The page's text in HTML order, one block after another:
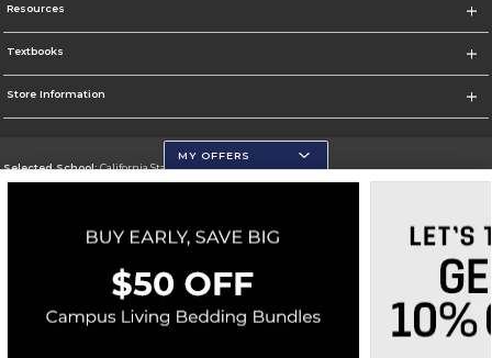
Resources
Textbooks
Store Information
Selected School:California State University, San Marcos
Go To http://www.csusm.edu/
Corporate Information
Terms of Use Privacy Policy Careers Site Map Do Not Sell My Info - CA only
Cookie List
Accessibility
Cookie Preference Policy
MY OFFERS